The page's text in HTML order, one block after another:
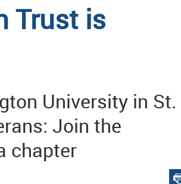
Trust is
University in St.
Join the
chapter